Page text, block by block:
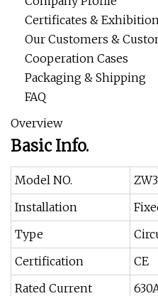
Certificates &
Our Customers &
Cooperation Cases
Packaging & Shipping
FAQ
Overview
Basic Info.
Model NO.
Installation
Type
Certification
CE
Rated Current